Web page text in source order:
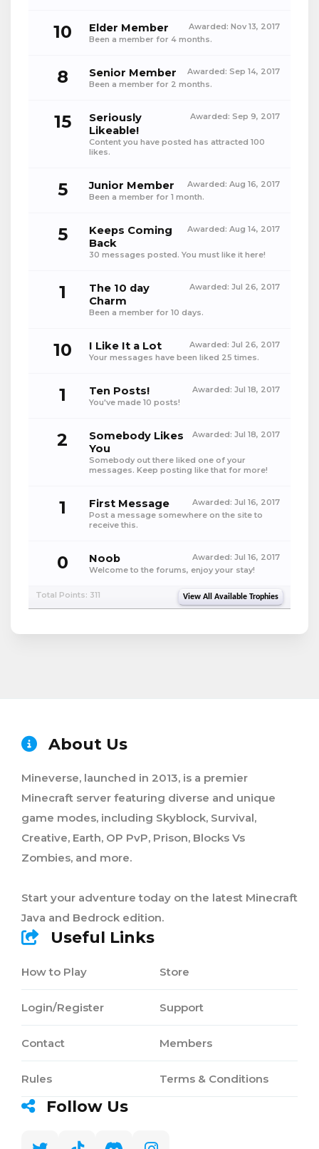
10 Awarded: Nov 13, 2017
Elder Member
Been a member for 4 months.
8 Awarded: Sep 14, 2017
Senior Member
Been a member for 2 months.
15 Awarded: Sep 9, 2017
Seriously
Likeable!
Content you have posted has attracted 100
likes.
5 Awarded: Aug 16, 2017
Junior Member
Been a member for 1 month.
5 Awarded: Aug 14, 2017
Keeps Coming
Back
30 messages posted. You must like it here!
1 Awarded: Jul 26, 2017
The 10 day
Charm
Been a member for 10 days.
10 Awarded: Jul 26, 2017
I Like It a Lot
Your messages have been liked 25 times.
1 Awarded: Jul 18, 2017
Ten Posts!
You've made 10 posts!
2 Awarded: Jul 18, 2017
Somebody Likes
You
Somebody out there liked one of your
messages. Keep posting like that for more!
1 Awarded: Jul 16, 2017
First Message
Post a message somewhere on the site to
receive this.
0 Awarded: Jul 16, 2017
Noob
Welcome to the forums, enjoy your stay!
Total Points: 311 View All Available Trophies
About Us
Mineverse, launched in 2013, is a premier
Minecraft server featuring diverse and unique
game modes, including Skyblock, Survival,
Creative, Earth, OP PvP, Prison, Blocks Vs
Zombies, and more.
Start your adventure today on the latest Minecraft
Java and Bedrock edition.
Useful Links
How to Play
Login/Register
Contact
Rules
Store
Support
Members
Terms & Conditions
Follow Us